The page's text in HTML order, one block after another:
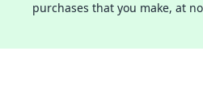
purchases that you make, at